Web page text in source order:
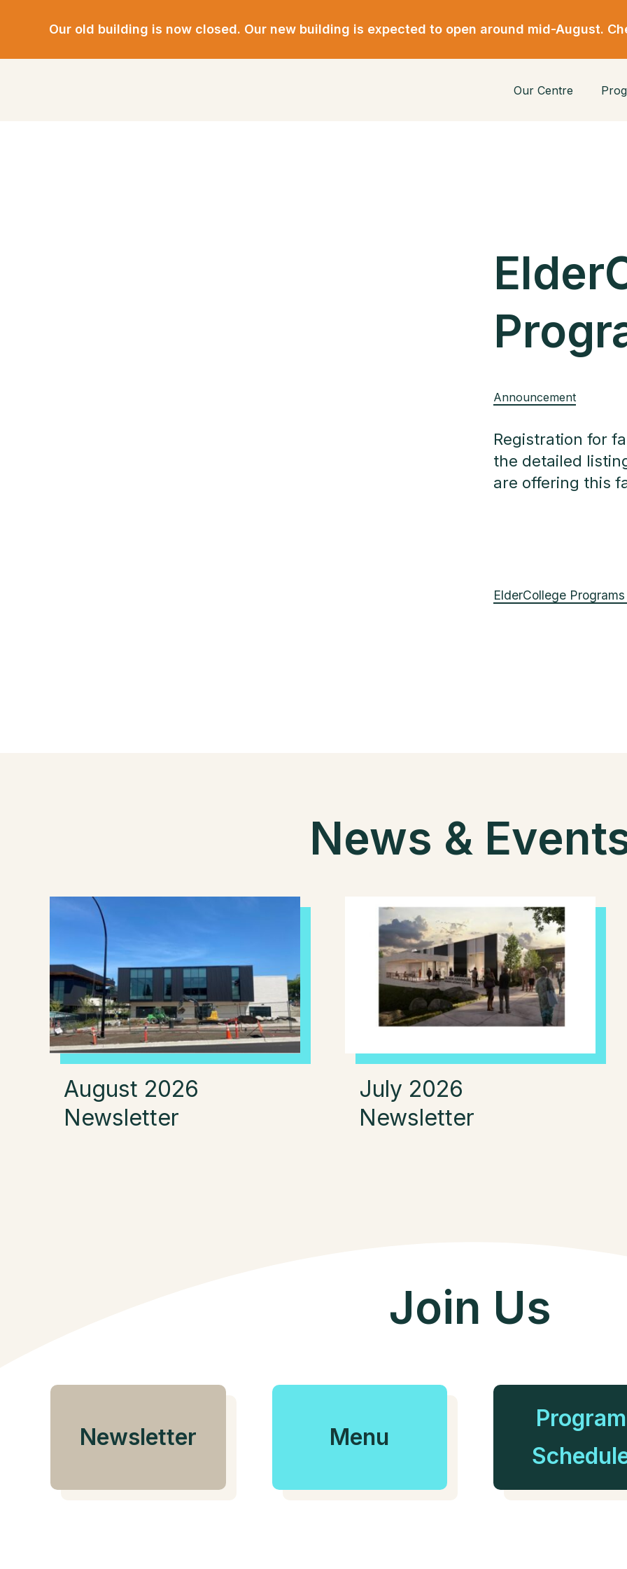
Our old building is now closed. Our new building is expected to open around mid-August.
Our Centre
Announcement
Registration for
the detailed
are offering this
ElderCollege
News &
August 2026
Newsletter
July 2026
Newsletter
Join Us
Newsletter Menu
Program